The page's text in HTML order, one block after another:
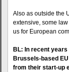
Also as outside the
extensive, some
us for European
BL: In recent
Brussels-based
from their start-up